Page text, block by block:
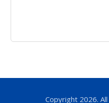
Copyright 2026.